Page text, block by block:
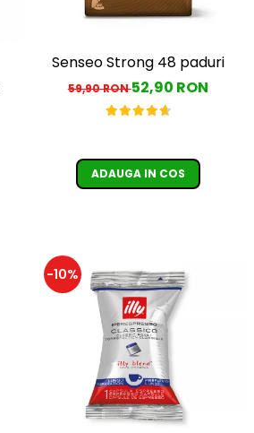
Senseo Strong 48 paduri
59,90 RON52,90 RON
ADAUGA IN COS
-10%